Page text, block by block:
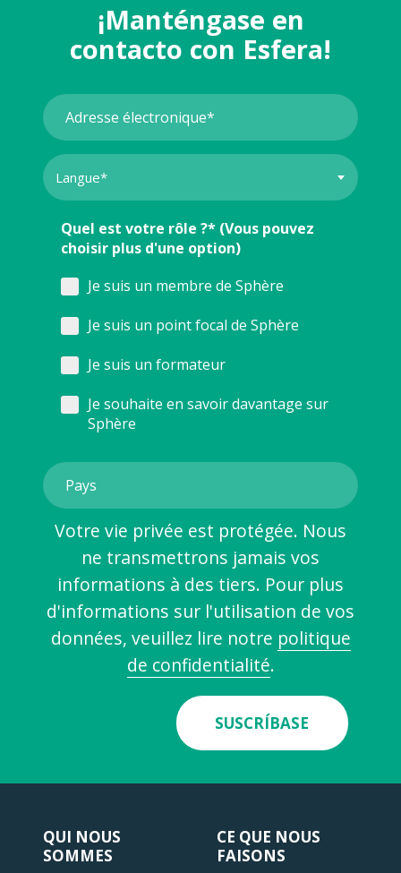
¡Manténgase en
contacto con Esfera!
Quel est votre rôle ?* (Vous pouvez
choisir plus d'une option)
Je suis un membre de Sphère
Je suis un point focal de Sphère
Je suis un formateur
Je souhaite en savoir davantage sur
Sphère
Votre vie privée est protégée. Nous
ne transmettrons jamais vos
informations à des tiers. Pour plus
d'informations sur l'utilisation de vos
données, veuillez lire notre politique
de confidentialité.
SUSCRÍBASE
QUI NOUS
SOMMES
CE QUE NOUS
FAISONS